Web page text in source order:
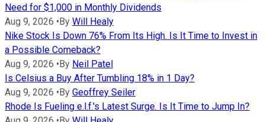
Need for $1,000 in Monthly Dividends
Aug 9, 2026 • By Will Healy
Nike Stock Is Down 76% From Its High. Is It Time to Invest in
a Possible Comeback?
Aug 9, 2026 • By Neil Patel
Is Celsius a Buy After Tumbling 18% in 1 Day?
Aug 9, 2026 • By Geoffrey Seiler
Rhode Is Fueling e.l.f.'s Latest Surge. Is It Time to Jump In?